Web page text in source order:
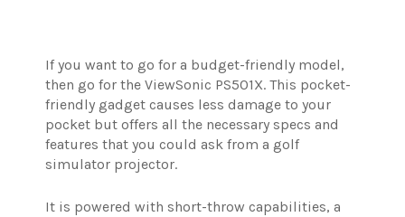
If you want to go for a budget-friendly model,
then go for the ViewSonic PS501X. This pocket-
friendly gadget causes less damage to your
pocket but offers all the necessary specs and
features that you could ask from a golf
simulator projector.
It is powered with short-throw capabilities, a